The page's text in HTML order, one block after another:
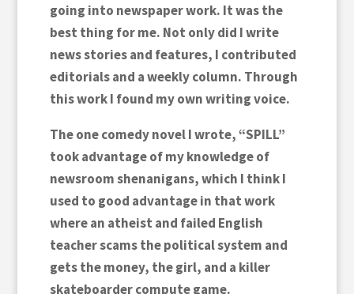
going into newspaper work. It was the
best thing for me. Not only did I write
news stories and features, I contributed
editorials and a weekly column. Through
this work I found my own writing voice.
The one comedy novel I wrote, “SPILL”
took advantage of my knowledge of
newsroom shenanigans, which I think I
used to good advantage in that work
where an atheist and failed English
teacher scams the political system and
gets the money, the girl, and a killer
skateboarder compute game.